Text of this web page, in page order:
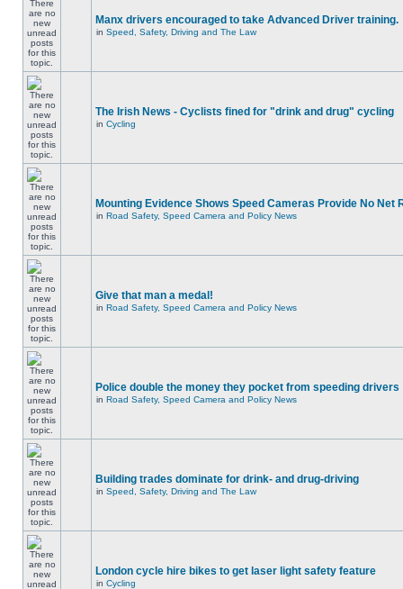
Manx drivers encouraged to take Advanced Driver training.
in Speed, Safety, Driving and The Law
The Irish News - Cyclists fined for "drink and drug" cycling
in Cycling
Mounting Evidence Shows Speed Cameras Provide No Net
in Road Safety, Speed Camera and Policy News
Give that man a medal!
in Road Safety, Speed Camera and Policy News
Police double the money they pocket from speeding drivers
in Road Safety, Speed Camera and Policy News
Building trades dominate for drink- and drug-driving
in Speed, Safety, Driving and The Law
London cycle hire bikes to get laser light safety feature
in Cycling